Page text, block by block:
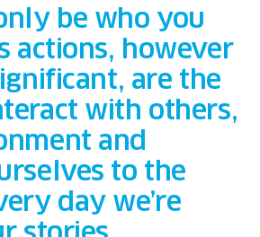
be who you
actions, however
are the
with others,
and
to the
day we’re